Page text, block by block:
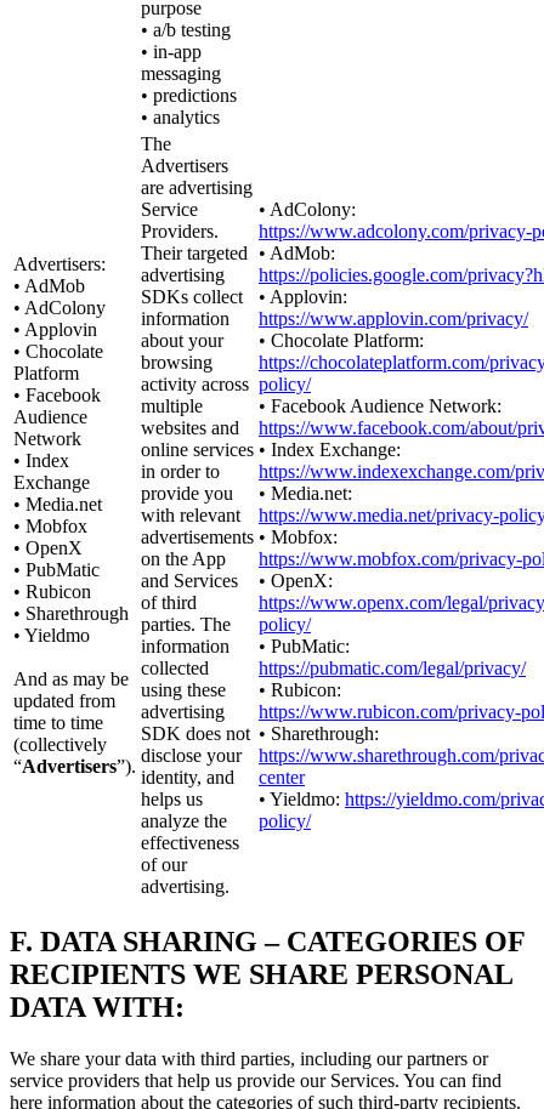
purpose
• a/b testing
• in-app
messaging
• predictions
• analytics
Advertisers:
• AdMob
• AdColony
• Applovin
• Chocolate
Platform
• Facebook
Audience
Network
• Index
Exchange
• Media.net
• Mobfox
• OpenX
• PubMatic
• Rubicon
• Sharethrough
• Yieldmo
And as may be
updated from
time to time
(collectively
“Advertisers”).
The
Advertisers
are advertising
Service
Providers.
Their targeted
advertising
SDKs collect
information
about your
browsing
activity across
multiple
websites and
online services
in order to
provide you
with relevant
advertisements
on the App
and Services
of third
parties. The
information
collected
using these
advertising
SDK does not
disclose your
identity, and
helps us
analyze the
effectiveness
of our
advertising.
• AdColony:
https://www.adcolony.com/privacy-
• AdMob:
https://policies.google.com/
• Applovin:
https://www.applovin.com/privacy/
• Chocolate Platform:
https://chocolateplatform.com/
policy/
• Facebook Audience Network:
https://www.facebook.com/about/
• Index Exchange:
https://www.indexexchange.com/
• Media.net:
https://www.media.net/privacy-
• Mobfox:
https://www.mobfox.com/privacy-
• OpenX:
https://www.openx.com/legal/
policy/
• PubMatic:
https://pubmatic.com/legal/privacy/
• Rubicon:
https://www.rubicon.com/privacy-
• Sharethrough:
https://www.sharethrough.com/
center
• Yieldmo: https://yieldmo.com/
policy/
F. DATA SHARING – CATEGORIES OF
RECIPIENTS WE SHARE PERSONAL
DATA WITH:
We share your data with third parties, including our partners or
service providers that help us provide our Services. You can find
here information about the categories of such third-party recipients.